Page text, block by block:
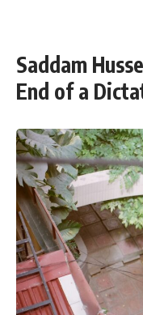
punishment, the truth
#HollywoodSecrets
#HistoryUncovered
Saddam
End of a